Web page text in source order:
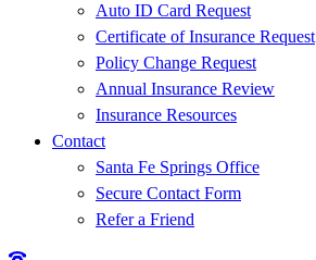
Auto ID Card Request
Certificate of Insurance Request
Policy Change Request
Annual Insurance Review
Insurance Resources
Contact
Santa Fe Springs Office
Secure Contact Form
Refer a Friend